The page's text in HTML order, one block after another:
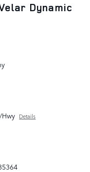
Dynamic
Details